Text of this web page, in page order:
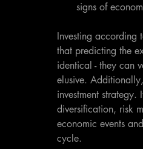
signs of
Investing according
that predicting the
identical - they can
elusive.
investment
diversification, risk
economic events
cycle.